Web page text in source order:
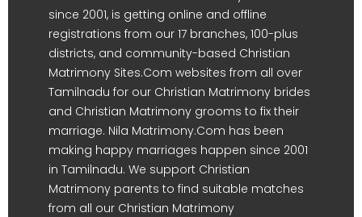
since 2001, is getting online and offline
registrations from our 17 branches, 100-plus
districts, and community-based Christian
Matrimony Sites.Com websites from all over
Tamilnadu for our Christian Matrimony brides
and Christian Matrimony grooms to fix their
marriage. Nila Matrimony.Com has been
making happy marriages happen since 2001
in Tamilnadu. We support Christian
Matrimony parents to find suitable matches
from all our Christian Matrimony